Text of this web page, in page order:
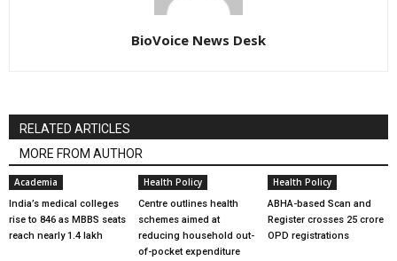
BioVoice News Desk
RELATED ARTICLES
MORE FROM AUTHOR
Academia
India’s medical colleges
rise to 846 as MBBS seats
reach nearly 1.4 lakh
Health Policy
Centre outlines health
schemes aimed at
reducing household out-
of-pocket expenditure
Health Policy
ABHA-based Scan and
Register crosses 25 crore
OPD registrations